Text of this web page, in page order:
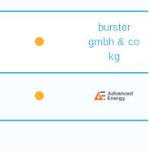
burster
gmbh & co
kg